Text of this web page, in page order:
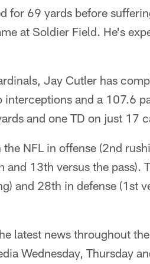
for 69 yards before
at Soldier Field. He's
Jay Cutler has
and a 107.6
and one TD on just 17
NFL in offense (2nd
and 13th versus the pass).
and 28th in defense (1st
latest news throughout
Wednesday, Thursday